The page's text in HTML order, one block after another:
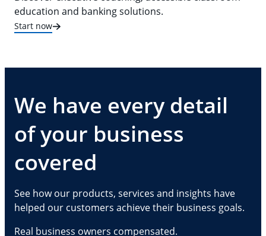
education and banking solutions.
Start now
We have every detail
of your business
covered
See how our products, services and insights have
helped our customers achieve their business goals.
Real business owners compensated.